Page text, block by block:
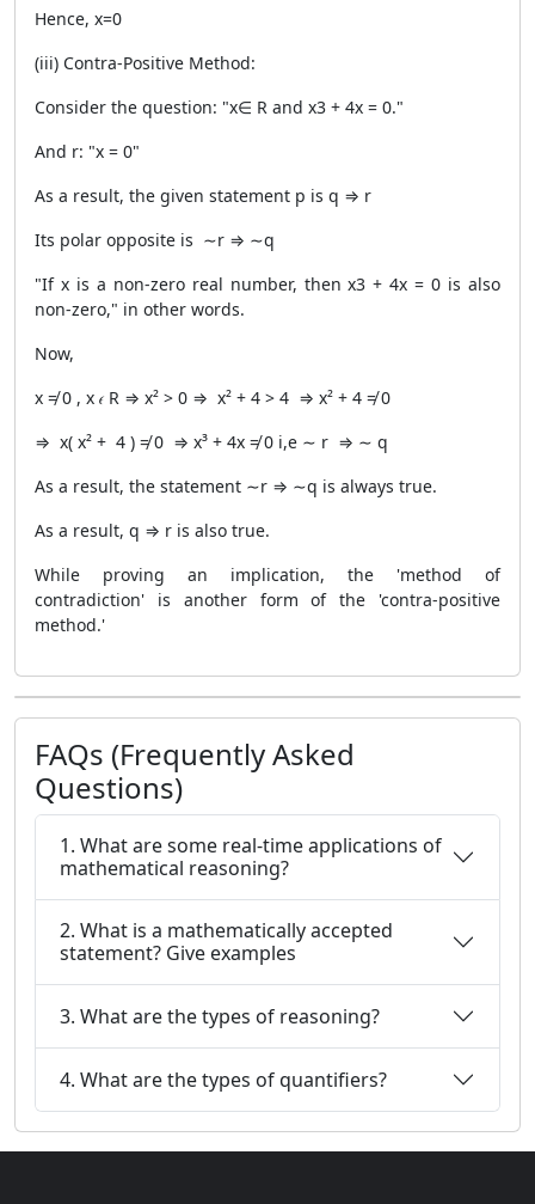
Hence, x=0
(iii) Contra-Positive Method:
Consider the question: "x∈ R and x3 + 4x = 0."
And r: "x = 0"
As a result, the given statement p is q ⇒ r
Its polar opposite is ∼r ⇒ ∼q
"If x is a non-zero real number, then x3 + 4x = 0 is also
non-zero," in other words.
Now,
x ≠ 0 , x 𝜖 R ⇒ x² > 0 ⇒ x² + 4 > 4 ⇒ x² + 4 ≠ 0
⇒ x( x² + 4 ) ≠ 0 ⇒ x³ + 4x ≠ 0 i,e ∼ r ⇒ ∼ q
As a result, the statement ∼r ⇒ ∼q is always true.
As a result, q ⇒ r is also true.
While proving an implication, the 'method of
contradiction' is another form of the 'contra-positive
method.'
FAQs (Frequently Asked
Questions)
1. What are some real-time applications of
mathematical reasoning?
2. What is a mathematically accepted
statement? Give examples
3. What are the types of reasoning?
4. What are the types of quantifiers?